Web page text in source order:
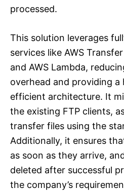
processed.
This solution leverages
services like AWS
and AWS Lambda,
overhead and providing a
efficient architecture. It
the existing FTP clients,
transfer files using the
Additionally, it ensures
as soon as they arrive,
deleted after successful
the company’s